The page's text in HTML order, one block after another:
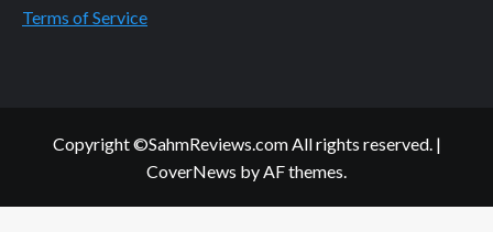
Terms of Service
Copyright ©SahmReviews.com All rights reserved. |
CoverNews by AF themes.